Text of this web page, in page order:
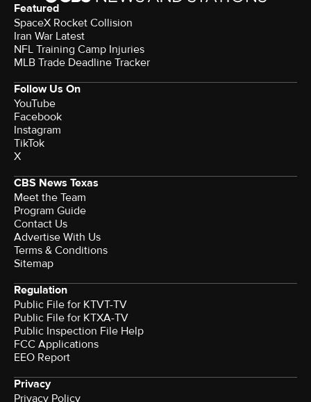
Featured
SpaceX Rocket Collision
Iran War Latest
NFL Training Camp Injuries
MLB Trade Deadline Tracker
Follow Us On
YouTube
Facebook
Instagram
TikTok
X
CBS News Texas
Meet the Team
Program Guide
Contact Us
Advertise With Us
Terms & Conditions
Sitemap
Regulation
Public File for KTVT-TV
Public File for KTXA-TV
Public Inspection File Help
FCC Applications
EEO Report
Privacy
Privacy Policy